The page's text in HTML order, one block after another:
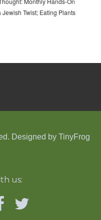
Twist; Eating Plants
Designed by TinyFrog
us: